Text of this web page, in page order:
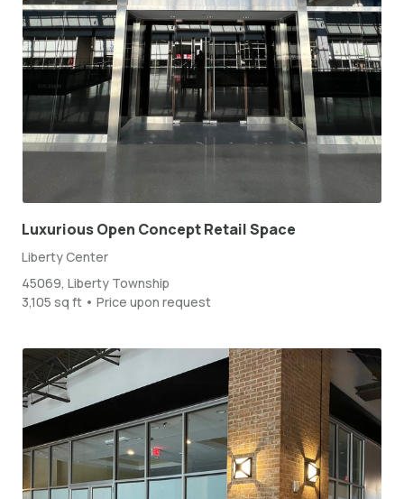
Luxurious Open Concept Retail Space
Liberty Center
45069, Liberty Township
3,105 sq ft • Price upon request